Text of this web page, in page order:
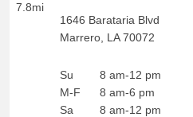
7.8mi
1646 Barataria Blvd
Marrero, LA 70072
Su
M-F
Sa
8 am-12 pm
8 am-6 pm
8 am-12 pm